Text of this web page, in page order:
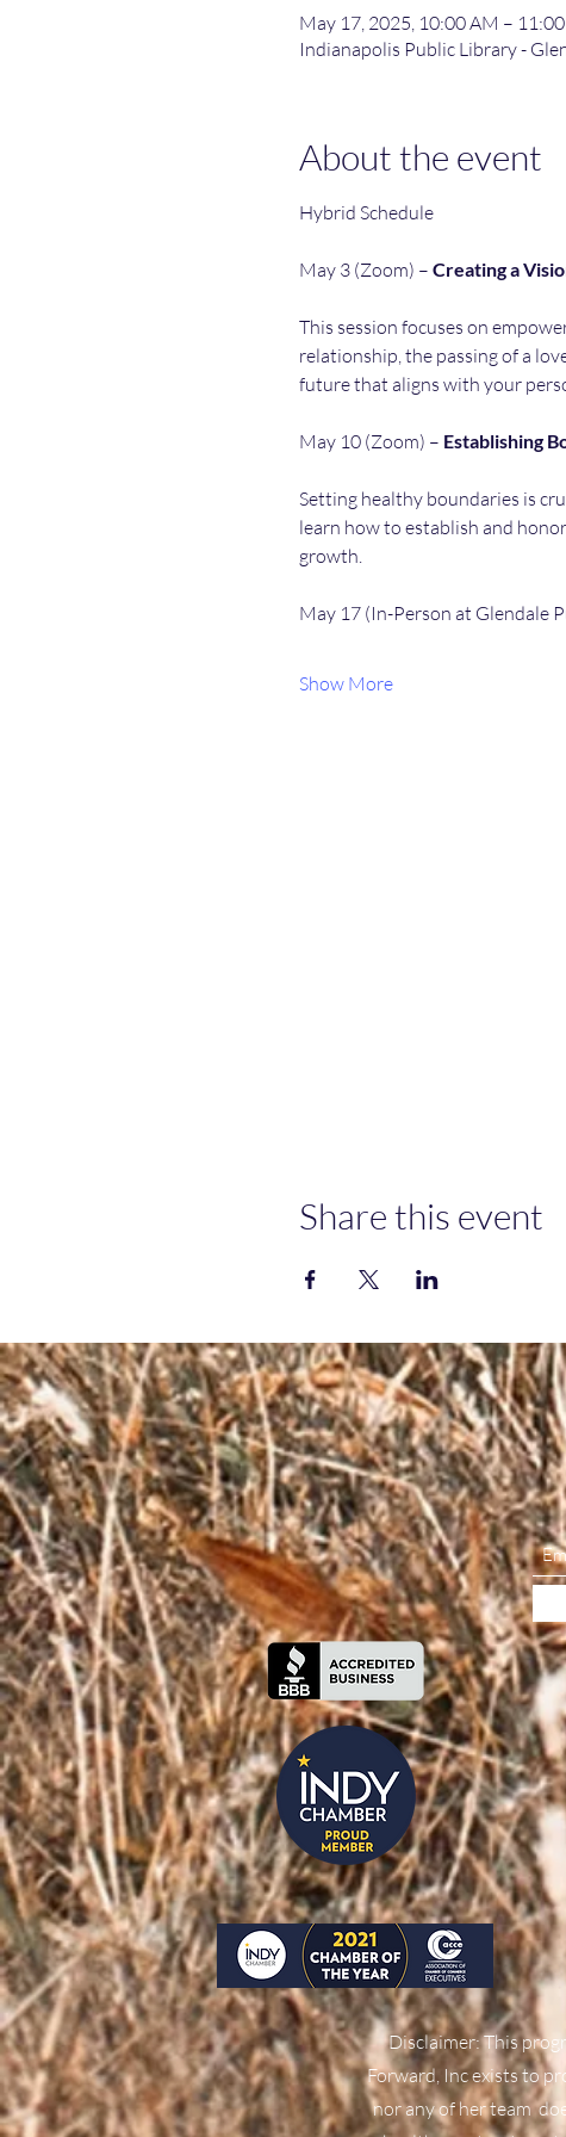
May 17, 2025, 10:00 AM –
Indianapolis Public Library -
About the event
Hybrid Schedule
May 3 (Zoom) – Creatinga
This session focuses on
relationship, the passing of a
future that aligns with your
May 10 (Zoom) – Establishing
Setting healthy boundaries is
learn how to establish and
growth.
May 17 (In-Person at Glendale
Show More
Share this event
Disclaimer: This
Forward, Inc exists to
nor any of her team